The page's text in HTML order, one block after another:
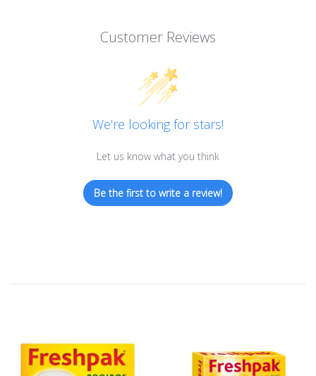
Customer Reviews
We’re looking for stars!
Let us know what you think
Be the first to write a review!